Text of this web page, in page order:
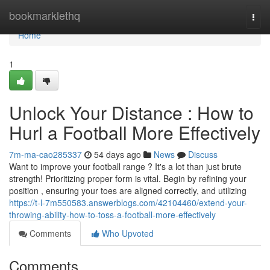
bookmarklethq
Home
Home
1
Unlock Your Distance : How to
Hurl a Football More Effectively
7m-ma-cao285337 54 days ago News
Discuss
Want to improve your football range ? It's a lot than just brute
strength! Prioritizing proper form is vital. Begin by refining your
position , ensuring your toes are aligned correctly, and utilizing
https://t-l-7m550583.answerblogs.com/42104460/extend-your-
throwing-ability-how-to-toss-a-football-more-effectively
Comments
Who Upvoted
Comments